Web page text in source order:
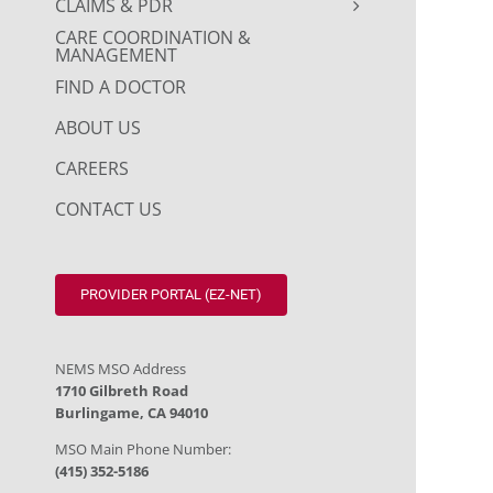
CLAIMS & PDR
CARE COORDINATION &
MANAGEMENT
FIND A DOCTOR
ABOUT US
CAREERS
CONTACT US
PROVIDER PORTAL (EZ-NET)
NEMS MSO Address
1710 Gilbreth Road
Burlingame, CA 94010
MSO Main Phone Number:
(415) 352-5186